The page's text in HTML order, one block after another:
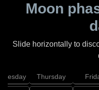
Moon
Slide horizontally to
Thursday